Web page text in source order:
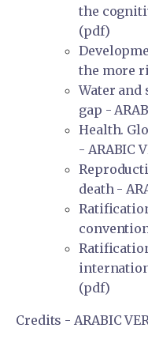
the
(pdf)
the more
Water and
gap -
Health.
- ARABIC
death -
(pdf)
Credits - ARABIC